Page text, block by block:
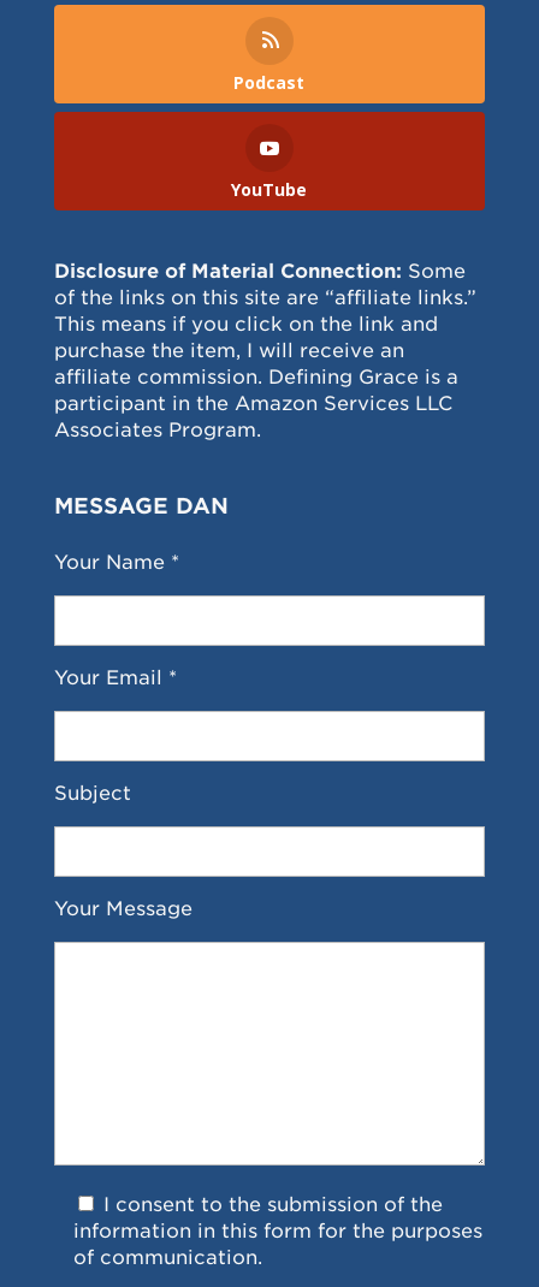
Podcast
YouTube
Disclosure of Material Connection: Some
of the links on this site are “affiliate links.”
This means if you click on the link and
purchase the item, I will receive an
affiliate commission. Defining Grace is a
participant in the Amazon Services LLC
Associates Program.
MESSAGE DAN
Your Name *
Your Email *
Subject
Your Message
I consent to the submission of the
information in this form for the purposes
of communication.